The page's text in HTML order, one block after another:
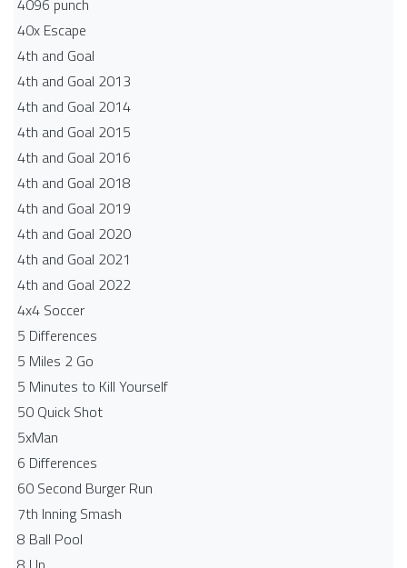
4096 punch
40x Escape
4th and Goal
4th and Goal 2013
4th and Goal 2014
4th and Goal 2015
4th and Goal 2016
4th and Goal 2018
4th and Goal 2019
4th and Goal 2020
4th and Goal 2021
4th and Goal 2022
4x4 Soccer
5 Differences
5 Miles 2 Go
5 Minutes to Kill Yourself
50 Quick Shot
5xMan
6 Differences
60 Second Burger Run
7th Inning Smash
8 Ball Pool